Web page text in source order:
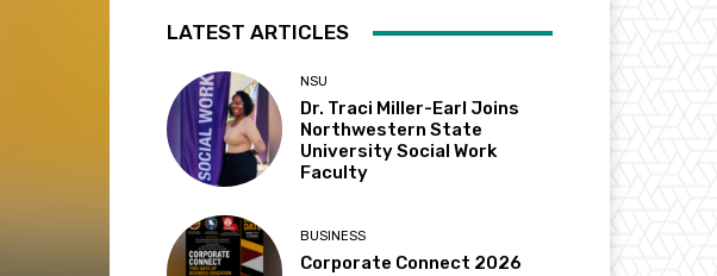
LATEST ARTICLES
NSU
Dr. Traci Miller-Earl Joins
Northwestern State
University Social Work
Faculty
BUSINESS
Corporate Connect 2026